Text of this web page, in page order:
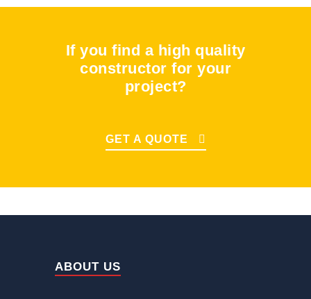
If you find a high quality
constructor for your
project?
GET A QUOTE
ABOUT US